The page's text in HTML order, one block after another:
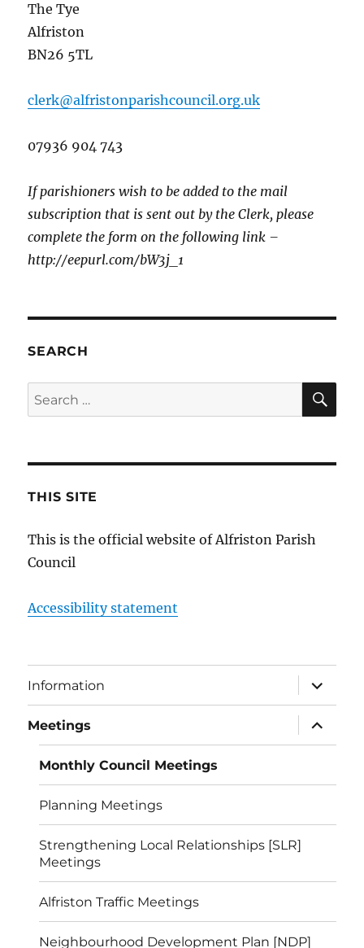
The Tye
Alfriston
BN26 5TL
clerk@alfristonparishcouncil.org.uk
07936 904 743
If parishioners wish to be added to the mail
subscription that is sent out by the Clerk, please
complete the form on the following link –
http://eepurl.com/bW3j_1
SEARCH
Search
for:
THIS SITE
This is the official website of Alfriston Parish
Council
Accessibility statement
Information
expand
child
menu
Meetings
expand
child
menu
Monthly Council Meetings
Planning Meetings
Strengthening Local Relationships [SLR]
Meetings
Alfriston Traffic Meetings
Neighbourhood Development Plan [NDP]